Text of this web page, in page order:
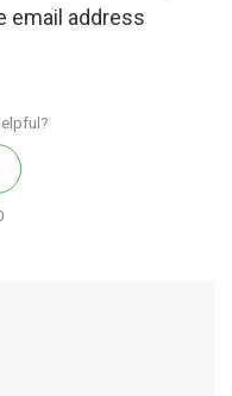
email address